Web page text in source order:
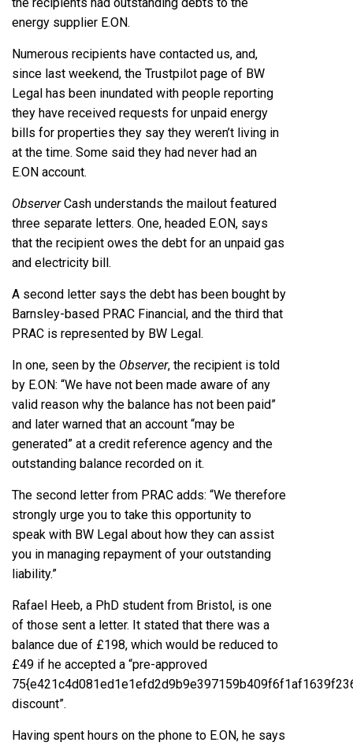
energy supplier E.ON.
Numerous recipients have contacted us, and,
since last weekend, the Trustpilot page of BW
Legal has been inundated with people reporting
they have received requests for unpaid energy
bills for properties they say they weren’t living in
at the time. Some said they had never had an
E.ON account.
ObserverCash understands the mailout featured
three separate letters. One, headed E.ON, says
that the recipient owes the debt for an unpaid gas
and electricity bill.
A second letter says the debt has been bought by
Barnsley-based PRAC Financial, and the third that
PRAC is represented by BW Legal.
In one, seen by the Observer, the recipient is told
by E.ON: “We have not been made aware of any
valid reason why the balance has not been paid”
and later warned that an account “may be
generated” at a credit reference agency and the
outstanding balance recorded on it.
The second letter from PRAC adds: “We therefore
strongly urge you to take this opportunity to
speak with BW Legal about how they can assist
you in managing repayment of your outstanding
liability.”
Rafael Heeb, a PhD student from Bristol, is one
of those sent a letter. It stated that there was a
balance due of £198, which would be reduced to
£49 if he accepted a “pre-approved
discount”.
Having spent hours on the phone to E.ON, he says